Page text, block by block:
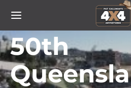
TRAVEL
50th